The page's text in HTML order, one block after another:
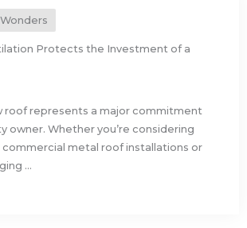
Protects the Investment of a
roof represents a major commitment
owner. Whether you’re considering
metal roof installations or
...